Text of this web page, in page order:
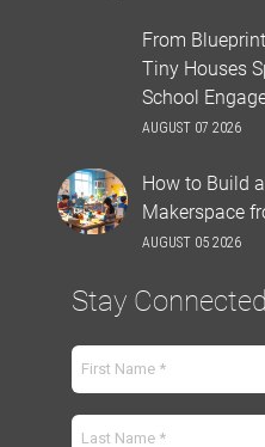
From
Tiny Houses
School
AUGUST 07 2026
How to Build
Makerspace
AUGUST 05 2026
Stay Connected